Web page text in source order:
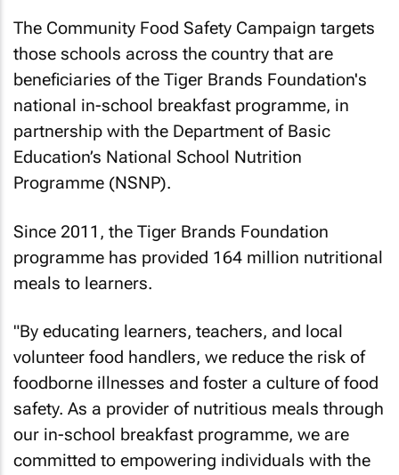
The Community Food Safety Campaign targets
those schools across the country that are
beneficiaries of the Tiger Brands Foundation's
national in-school breakfast programme, in
partnership with the Department of Basic
Education’s National School Nutrition
Programme (NSNP).
Since 2011, the Tiger Brands Foundation
programme has provided 164 million nutritional
meals to learners.
"By educating learners, teachers, and local
volunteer food handlers, we reduce the risk of
foodborne illnesses and foster a culture of food
safety. As a provider of nutritious meals through
our in-school breakfast programme, we are
committed to empowering individuals with the